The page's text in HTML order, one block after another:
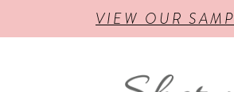
VIEW OUR